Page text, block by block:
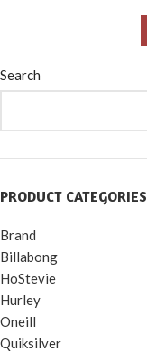
Search
PRODUCT CATEGORIES
Brand
Billabong
HoStevie
Hurley
Oneill
Quiksilver